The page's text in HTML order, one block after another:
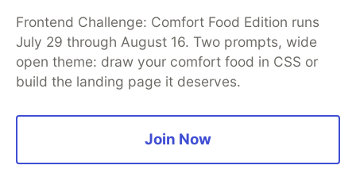
Passport has a deserializeUser method that reads
the cookie and gets the stored user id, here we
use that Id to find the user in our database and
after we call done function it attached that user
data into our request, which can be accessed
Frontend Challenge: Comfort Food Edition runs
July 29 through August 16. Two prompts, wide
open theme: draw your comfort food in CSS or
build the landing page it deserves.
Join Now